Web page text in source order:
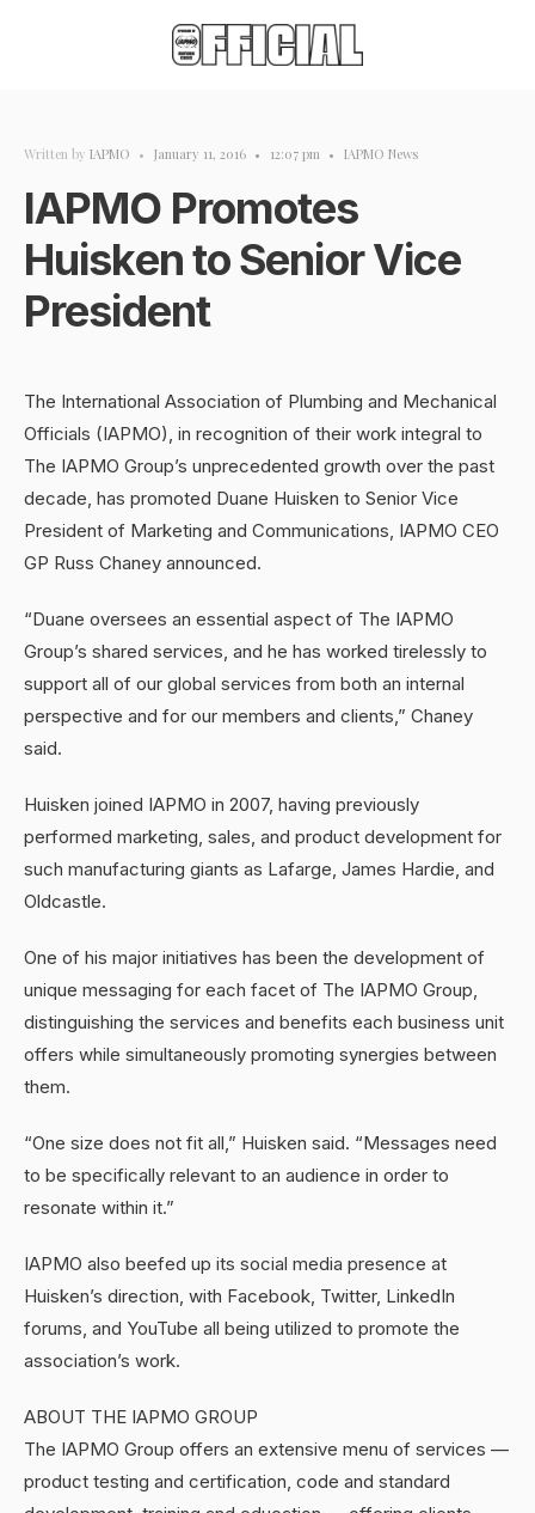
Written by IAPMO • January 11, 2016 • 12:07 pm • IAPMO News
IAPMO Promotes
Huisken to Senior Vice
President
The International Association of Plumbing and Mechanical
Officials (IAPMO), in recognition of their work integral to
The IAPMO Group’s unprecedented growth over the past
decade, has promoted Duane Huisken to Senior Vice
President of Marketing and Communications, IAPMO CEO
GP Russ Chaney announced.
“Duane oversees an essential aspect of The IAPMO
Group’s shared services, and he has worked tirelessly to
support all of our global services from both an internal
perspective and for our members and clients,” Chaney
said.
Huisken joined IAPMO in 2007, having previously
performed marketing, sales, and product development for
such manufacturing giants as Lafarge, James Hardie, and
Oldcastle.
One of his major initiatives has been the development of
unique messaging for each facet of The IAPMO Group,
distinguishing the services and benefits each business unit
offers while simultaneously promoting synergies between
them.
“One size does not fit all,” Huisken said. “Messages need
to be specifically relevant to an audience in order to
resonate within it.”
IAPMO also beefed up its social media presence at
Huisken’s direction, with Facebook, Twitter, LinkedIn
forums, and YouTube all being utilized to promote the
association’s work.
ABOUT THE IAPMO GROUP
The IAPMO Group offers an extensive menu of services —
product testing and certification, code and standard